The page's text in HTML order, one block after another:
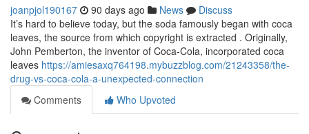
joanpjol190167 90 days ago News
Discuss
It’s hard to believe today, but the soda famously began with coca
leaves, the source from which copyright is extracted . Originally,
John Pemberton, the inventor of Coca-Cola, incorporated coca
leaves https://amiesaxq764198.mybuzzblog.com/21243358/the-
drug-vs-coca-cola-a-unexpected-connection
Comments
Who Upvoted